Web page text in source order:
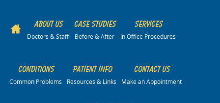
About Us
Doctors & Staff
Case Studies
Before & After
Services
In Office Procedures
Conditions
Common Problems
Patient Info
Resources & Links
Contact Us
Make an Appointment